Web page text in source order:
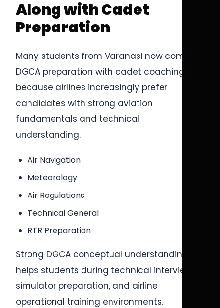
Along with Cadet
Preparation
Many students from Varanasi now combine
DGCA preparation with cadet coaching
because airlines increasingly prefer
candidates with strong aviation
fundamentals and technical
understanding.
Air Navigation
Meteorology
Air Regulations
Technical General
RTR Preparation
Strong DGCA conceptual understanding
helps students during technical interviews,
simulator preparation, and airline
operational training environments.